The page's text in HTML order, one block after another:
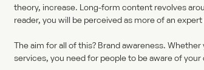
theory, increase. Long-form content revolves
reader, you will be perceived as more of an
The aim for all of this? Brand awareness.
services, you need for people to be aware of